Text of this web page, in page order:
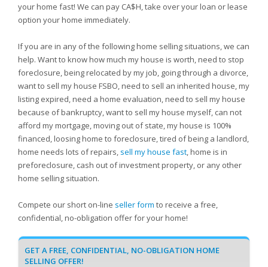
your home fast! We can pay CA$H, take over your loan or lease
option your home immediately.
If you are in any of the following home selling situations, we can
help. Want to know how much my house is worth, need to stop
foreclosure, being relocated by my job, going through a divorce,
want to sell my house FSBO, need to sell an inherited house, my
listing expired, need a home evaluation, need to sell my house
because of bankruptcy, want to sell my house myself, can not
afford my mortgage, moving out of state, my house is 100%
financed, loosing home to foreclosure, tired of being a landlord,
home needs lots of repairs, sell my house fast, home is in
preforeclosure, cash out of investment property, or any other
home selling situation.
Compete our short on-line seller form to receive a free,
confidential, no-obligation offer for your home!
GET A FREE, CONFIDENTIAL, NO-OBLIGATION HOME
SELLING OFFER!